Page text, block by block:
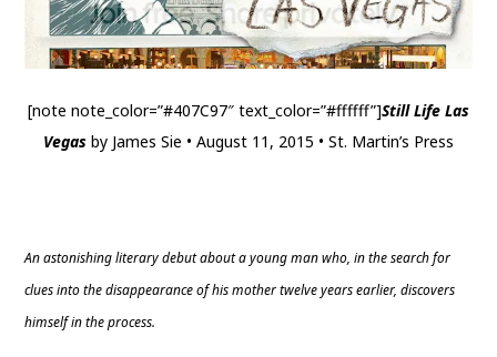
[note note_color=”#407C97″ text_color=”#ffffff”]Still Life Las
Vegas by James Sie • August 11, 2015 • St. Martin’s Press
An astonishing literary debut about a young man who, in the search for
clues into the disappearance of his mother twelve years earlier, discovers
himself in the process.